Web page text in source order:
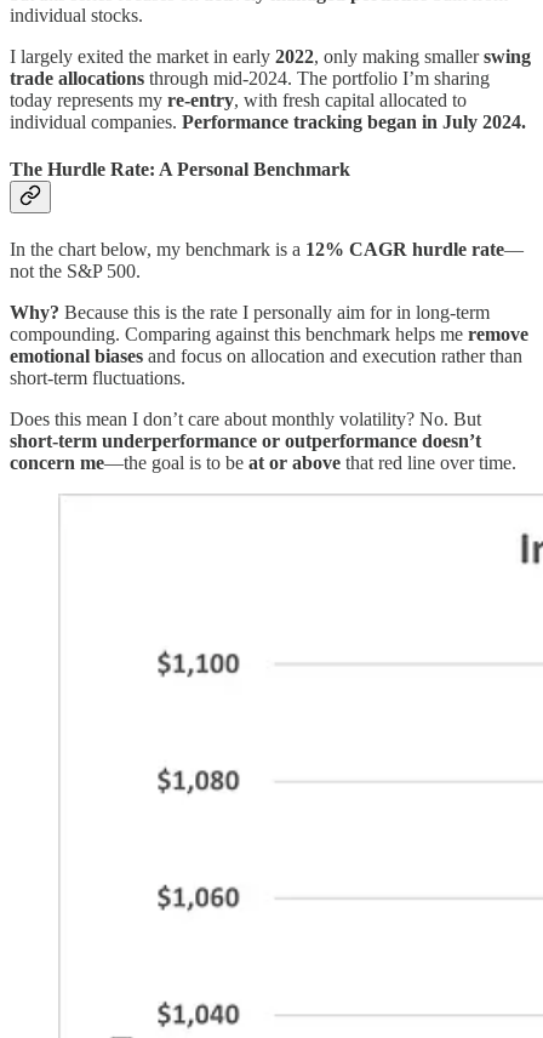
individual stocks.
I largely exited the market in early 2022, only making smallerswing
trade allocations through mid-2024. The portfolio I’m sharing
today represents my re-entry, with fresh capital allocated to
individual companies. Performance tracking began in July 2024.
The Hurdle Rate: A Personal Benchmark
In the chart below, my benchmark is a 12% CAGR hurdle rate—
not the S&P 500.
Why? Because this is the rate I personally aim for in long-term
compounding. Comparing against this benchmark helps me remove
emotional biases and focus on allocation and execution rather than
short-term fluctuations.
Does this mean I don’t care about monthly volatility? No. But
short-term underperformance or outperformance doesn’t
concern me—the goal is to be at or above that red line over time.